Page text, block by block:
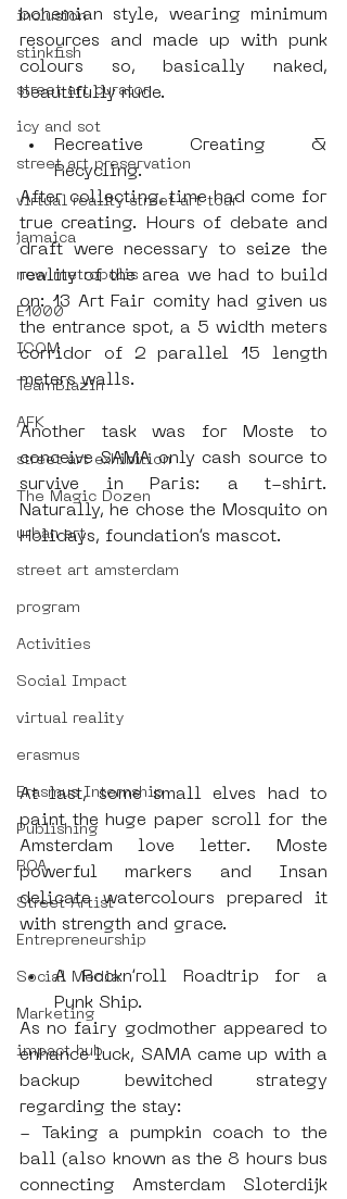
inclusion
stinkfish
street art curator
icy and sot
street art preservation
virtual reality street art tour
jamaica
new metropolis
E1000
ICOM
TeamBlazin
AFK
street art exhibition
The Magic Dozen
urban art
street art amsterdam
program
Activities
Social Impact
virtual reality
erasmus
Erasmus Internship
Publishing
ROA
Street Artist
Entrepreneurship
Social Media
Marketing
impact hub
bohemian style, wearing minimum
resources and made up with punk
colours so, basically naked,
beautifully nude.
Recreative Creating &
Recycling.
After collecting, time had come for
true creating. Hours of debate and
draft were necessary to seize the
reality of the area we had to build
on: 13 Art Fair comity had given us
the entrance spot, a 5 width meters
corridor of 2 parallel 15 length
meters walls.
Another task was for Moste to
conceive SAMA only cash source to
survive in Paris: a t-shirt.
Naturally, he chose the Mosquito on
Holidays, foundation’s mascot.
At last, some small elves had to
paint the huge paper scroll for the
Amsterdam love letter. Moste
powerful markers and Insan
delicate watercolours prepared it
with strength and grace.
A Rockn’roll Roadtrip for a
Punk Ship.
As no fairy godmother appeared to
enhance luck, SAMA came up with a
backup bewitched strategy
regarding the stay:
- Taking a pumpkin coach to the
ball (also known as the 8 hours bus
connecting Amsterdam Sloterdijk